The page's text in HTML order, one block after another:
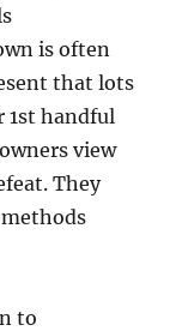
is often
that lots
handful
view
They
to